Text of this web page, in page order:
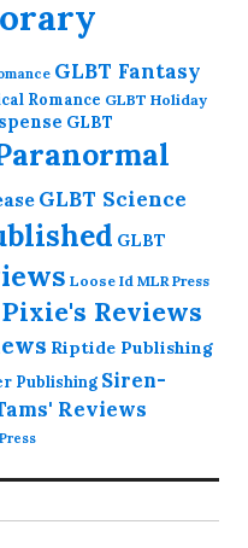
GLBT Fantasy
Romance GLBT Holiday
GLBT
GLBT Science
GLBT
Loose Id MLR Press
Pixie's Reviews
Riptide Publishing
Publishing Siren-
Reviews